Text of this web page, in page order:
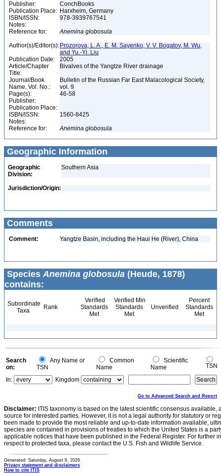
Publisher:
ConchBooks
Publication Place: Harxheim, Germany
ISBN/ISSN:
978-3939767541
Notes:
Reference for:
Anemina globosula
Author(s)/Editor(s): Prozorova, L. A., E. M. Sayenko, V. V. Bogatov, M. Wu,
and Yu.-Yi. Liu
Publication Date:
2005
Article/Chapter
Title:
Bivalves of the Yangtze River drainage
Journal/Book
Name, Vol. No.:
Bulletin of the Russian Far East Malacological Society,
vol. 9
Page(s):
46-58
Publisher:
Publication Place:
ISBN/ISSN:
1560-8425
Notes:
Reference for:
Anemina globosula
Geographic Information
Geographic
Division:
Southern Asia
Jurisdiction/Origin:
Comments
Comment: Yangtze Basin, including the Haui He (River), China
Species Anemina globosula (Heude, 1878)
contains:
Subordinate
Taxa
Rank
Verified
Standards
Met
Verified Min
Standards
Met
Unverified
Percent
Standards
Met
Search
on:
Any Name or
TSN
Common
Name
Scientific
Name
TSN
In:
Kingdom
Go to Advanced Search and Report
Disclaimer: ITIS taxonomy is based on the latest scientific consensus
source for interested parties. However, it is not a legal authority for statutory or
been made to provide the most reliable and up-to-date information available,
species are contained in provisions of treaties to which the United States is a
applicable notices that have been published in the Federal Register. For further
respect to protected taxa, please contact the U.S. Fish and Wildlife Service.
Generated: Saturday, August 8, 2026
Privacy statement and disclaimers
How to cite ITIS